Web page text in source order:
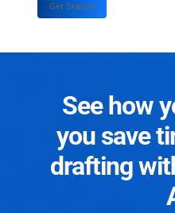
Get Started
See how
you save
drafting